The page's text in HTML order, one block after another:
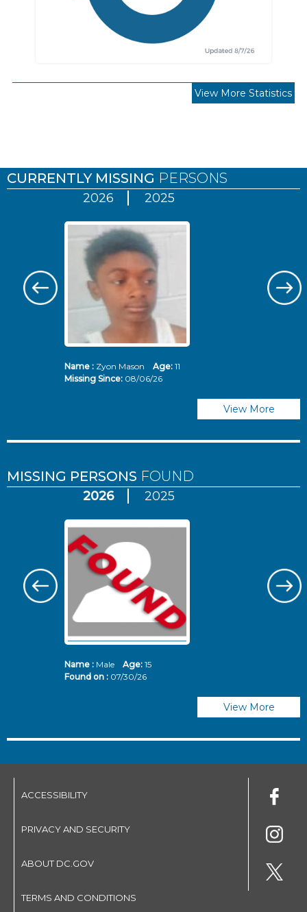
View More Statistics
CURRENTLY MISSING PERSONS
2026 2025
Name :Zyon Mason Age: 11
Missing Since: 08/06/26
View More
MISSING PERSONS FOUND
2026 2025
Name :Male Age: 15
Found on : 07/30/26
View More
ACCESSIBILITY
PRIVACY AND SECURITY
ABOUT DC.GOV
TERMS AND CONDITIONS